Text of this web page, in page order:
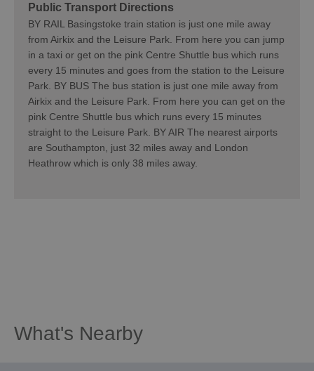
Public Transport Directions
BY RAIL Basingstoke train station is just one mile away
from Airkix and the Leisure Park. From here you can jump
in a taxi or get on the pink Centre Shuttle bus which runs
every 15 minutes and goes from the station to the Leisure
Park. BY BUS The bus station is just one mile away from
Airkix and the Leisure Park. From here you can get on the
pink Centre Shuttle bus which runs every 15 minutes
straight to the Leisure Park. BY AIR The nearest airports
are Southampton, just 32 miles away and London
Heathrow which is only 38 miles away.
What's Nearby